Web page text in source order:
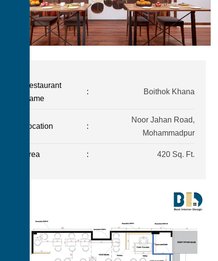
Restaurant
Name
: Boithok Khana
Location :
Noor Jahan Road,
Mohammadpur
Area : 420 Sq. Ft.